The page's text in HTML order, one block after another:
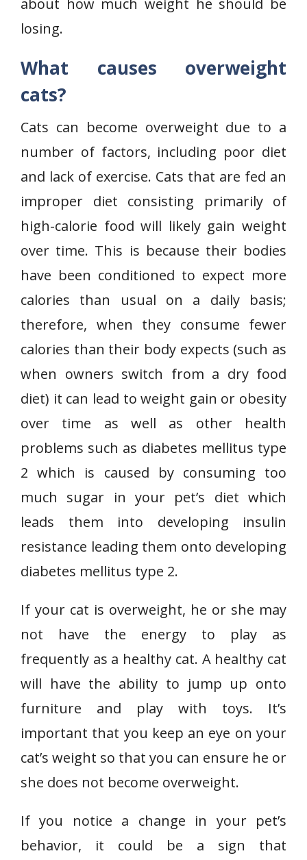
about how much weight he should be
losing.
What causes overweight
cats?
Cats can become overweight due to a
number of factors, including poor diet
and lack of exercise. Cats that are fed an
improper diet consisting primarily of
high-calorie food will likely gain weight
over time. This is because their bodies
have been conditioned to expect more
calories than usual on a daily basis;
therefore, when they consume fewer
calories than their body expects (such as
when owners switch from a dry food
diet) it can lead to weight gain or obesity
over time as well as other health
problems such as diabetes mellitus type
2 which is caused by consuming too
much sugar in your pet’s diet which
leads them into developing insulin
resistance leading them onto developing
diabetes mellitus type 2.
If your cat is overweight, he or she may
not have the energy to play as
frequently as a healthy cat. A healthy cat
will have the ability to jump up onto
furniture and play with toys. It’s
important that you keep an eye on your
cat’s weight so that you can ensure he or
she does not become overweight.
If you notice a change in your pet’s
behavior, it could be a sign that